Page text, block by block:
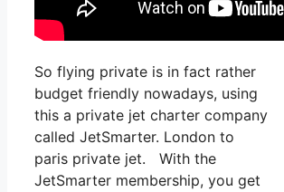
So flying private is in fact rather
budget friendly nowadays, using
this a private jet charter company
called JetSmarter. London to
paris private jet. With the
JetSmarter membership, you get